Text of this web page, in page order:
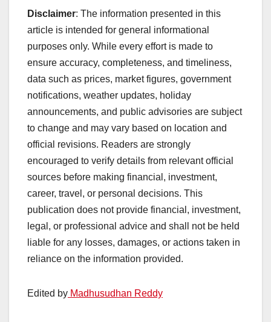
Disclaimer: The information presented in this
article is intended for general informational
purposes only. While every effort is made to
ensure accuracy, completeness, and timeliness,
data such as prices, market figures, government
notifications, weather updates, holiday
announcements, and public advisories are subject
to change and may vary based on location and
official revisions. Readers are strongly
encouraged to verify details from relevant official
sources before making financial, investment,
career, travel, or personal decisions. This
publication does not provide financial, investment,
legal, or professional advice and shall not be held
liable for any losses, damages, or actions taken in
reliance on the information provided.
Edited by Madhusudhan Reddy